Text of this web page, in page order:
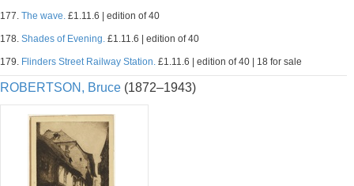
177. The wave. £1.11.6 | edition of 40
178. Shades of Evening. £1.11.6 | edition of 40
179. Flinders Street Railway Station. £1.11.6 | edition of 40 | 18 for sale
ROBERTSON, Bruce (1872–1943)